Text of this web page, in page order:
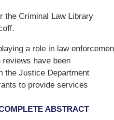
the Criminal Law Library
a role in law
have been
the Justice Department
to provide services
ABSTRACT